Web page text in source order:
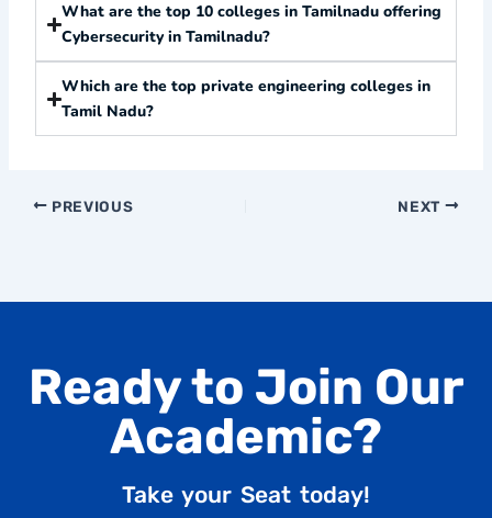
What are the top 10 colleges in Tamilnadu offering
Cybersecurity in Tamilnadu?
Which are the top private engineering colleges in
Tamil Nadu?
PREVIOUS NEXT
Ready to Join Our
Academic?
Take your Seat today!